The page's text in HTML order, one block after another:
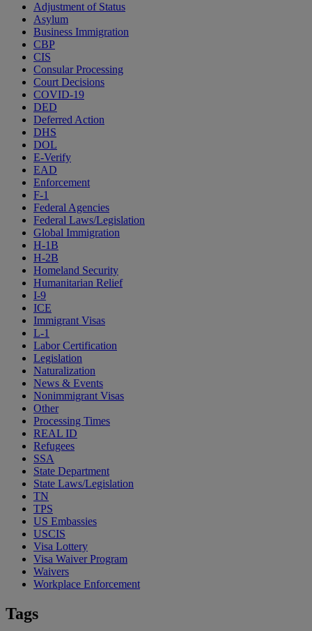
Adjustment of Status
Asylum
Business Immigration
CBP
CIS
Consular Processing
Court Decisions
COVID-19
DED
Deferred Action
DHS
DOL
E-Verify
EAD
Enforcement
F-1
Federal Agencies
Federal Laws/Legislation
Global Immigration
H-1B
H-2B
Homeland Security
Humanitarian Relief
I-9
ICE
Immigrant Visas
L-1
Labor Certification
Legislation
Naturalization
News & Events
Nonimmigrant Visas
Other
Processing Times
REAL ID
Refugees
SSA
State Department
State Laws/Legislation
TN
TPS
US Embassies
USCIS
Visa Lottery
Visa Waiver Program
Waivers
Workplace Enforcement
Tags